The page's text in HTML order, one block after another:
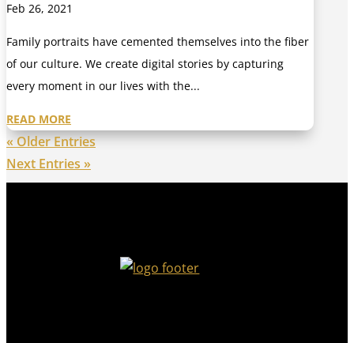
Feb 26, 2021
Family portraits have cemented themselves into the fiber
of our culture. We create digital stories by capturing
every moment in our lives with the...
READ MORE
« Older Entries
Next Entries »